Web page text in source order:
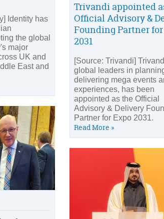
Identity has
the global
major
UK and
East and
Trivandi appointed
Official Advisory &
Founding Partner
2031
[Source: Trivandi]
global leaders in
delivering mega events
experiences, has been
appointed as the Official
Advisory & Delivery
Partner for Expo 2031.
Read More »